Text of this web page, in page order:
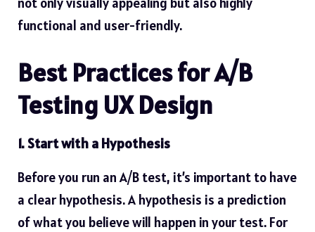
functional and user-friendly.
Best Practices for A/B
Testing UX Design
1. Start with a Hypothesis
Before you run an A/B test, it’s important to have
a clear hypothesis. A hypothesis is a prediction
of what you believe will happen in your test. For